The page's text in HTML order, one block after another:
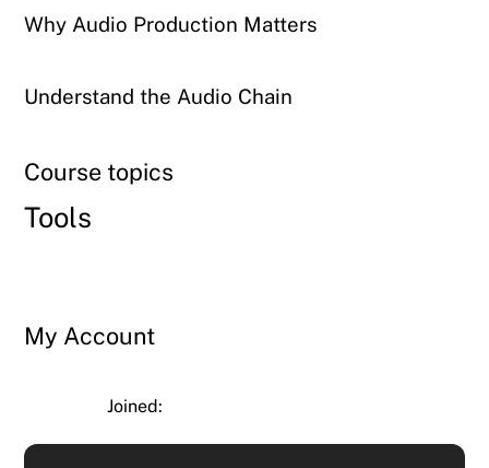
Why Audio Production Matters
Understand the Audio Chain
Course topics
Tools
My Account
Joined: